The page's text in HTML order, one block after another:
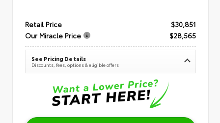
Retail Price
$30,851
Our Miracle Price
$28,565
See Pricing Details
Discounts, fees, options & eligible offers